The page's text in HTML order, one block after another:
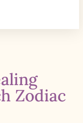
Zodiac